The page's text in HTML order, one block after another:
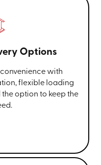
Options
with
flexible loading
option to keep the